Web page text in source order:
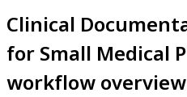
Clinical
for Small Medical
workflow overview